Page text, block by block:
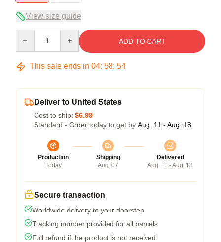
View size guide
ADD TO CART
This sale ends in 04: 58: 53
Deliver to United States
Cost to ship: $6.99
Standard - Order today to get by Aug. 11 - Aug. 18
Production
Today
Shipping
Aug. 07
Delivered
Aug. 11 - Aug. 18
Secure transaction
Worldwide delivery to your doorstep
Tracking number provided for all parcels
Full refund if the product is not received